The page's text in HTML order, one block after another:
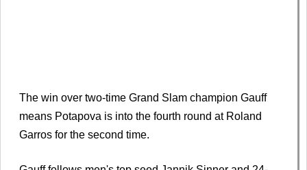
The win over two-time Grand Slam champion Gauff
means Potapova is into the fourth round at Roland
Garros for the second time.